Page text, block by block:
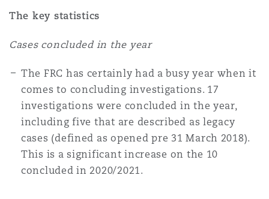
Non-Contentious
Regulatory
Satellite & Space
Marine
Political Risk & Trade Credit
Jersey
YorkThe St Botolph Building
The key statistics
Cases concluded in the year
The FRC has certainly had a busy year when it
comes to concluding investigations. 17
investigations were concluded in the year,
including five that are described as legacy
cases (defined as opened pre 31 March 2018).
This is a significant increase on the 10
concluded in 2020/2021.